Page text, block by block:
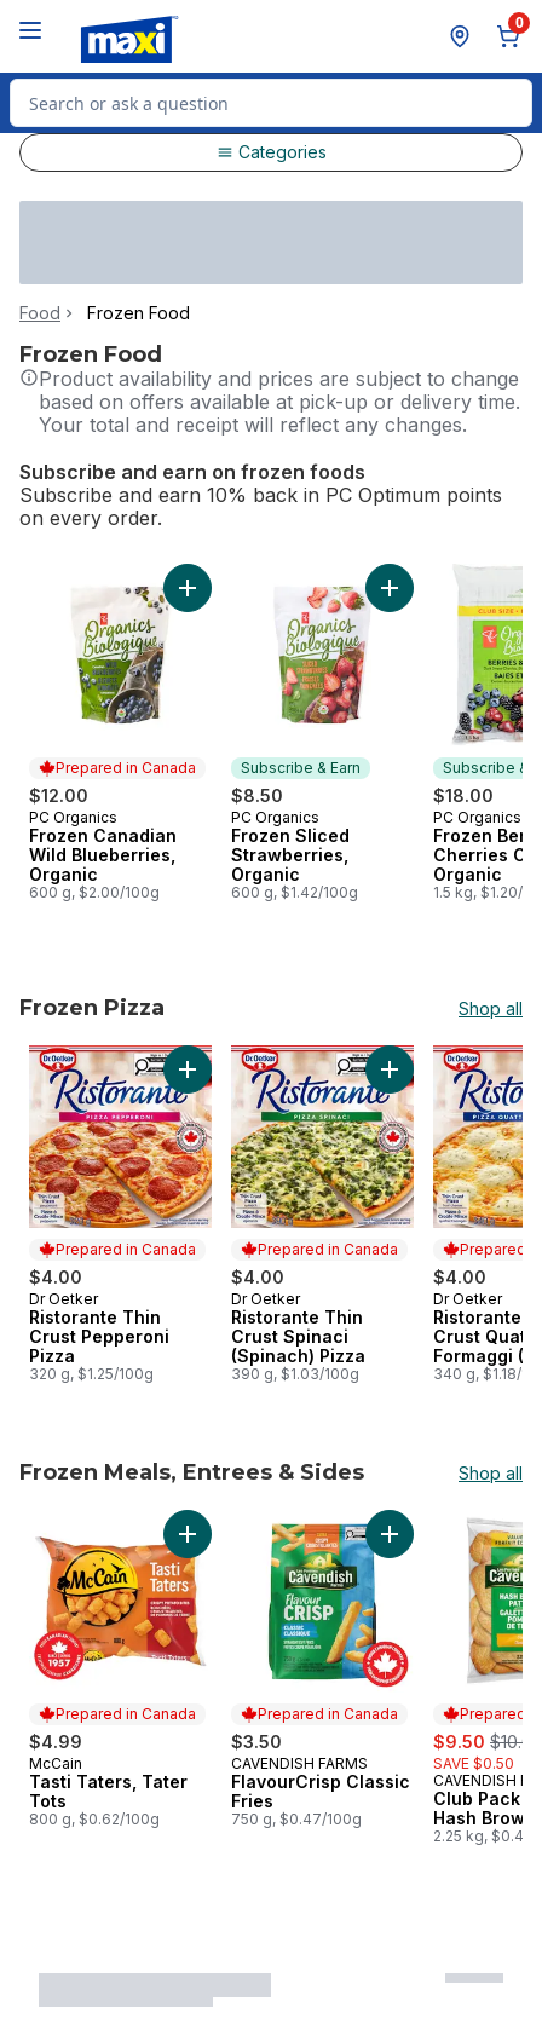
0
Search for Product
Categories
Food Frozen Food
Frozen Food
Product availability and prices are subject to change
based on offers available at pick-up or delivery time.
Your total and receipt will reflect any changes.
Subscribe and earn on frozen foods
Subscribe and earn 10% back in PC Optimum points
on every order.
skip Subscribe and earn on frozen foods
Prepared in Canada
$12.00
Prepared in Canada
PC Organics
Frozen Canadian
Wild Blueberries,
Organic
600 g, $2.00/100g
Add Frozen Canadian Wild Blueberries,
Subscribe & Earn
$8.50
Subscribe & Earn
PC Organics
Frozen Sliced
Strawberries,
Organic
600 g, $1.42/100g
Add Frozen
Subscribe &
$18.00
Subscribe
PC Organics
Frozen
Cherries
Organic
1.5 kg, $1.20/
Frozen Pizza Shop all
skip Frozen Pizza
Prepared in Canada
$4.00
Prepared in Canada
Dr Oetker
Ristorante Thin
Crust Pepperoni
Pizza
320 g, $1.25/100g
Add Ristorante Thin Crust Pepperoni Pizza
Prepared in Canada
$4.00
Prepared in Canada
Dr Oetker
Ristorante Thin
Crust Spinaci
(Spinach) Pizza
390 g, $1.03/100g
Add Ristorante
Prepared
$4.00
Prepared
Dr Oetker
Ristorante
Crust
Formaggi (4
Pizza
340 g, $1.18/
Frozen Meals, Entrees & Sides Shop all
skip Frozen Meals, Entrees & Sides
Prepared in Canada
$4.99
Prepared in Canada
McCain
Tasti Taters, Tater
Tots
800 g, $0.62/100g
Add Tasti Taters, Tater Tots to cart
Prepared in Canada
$3.50
Prepared in Canada
CAVENDISH FARMS
FlavourCrisp Classic
Fries
750 g, $0.47/100g
Add FlavourCrisp
Prepared
sale:
$9.50 ,
$10.00
SAVE $0.50
Prepared
CAVENDISH
Club Pack
Hash Brown
2.25 kg, $0.42/